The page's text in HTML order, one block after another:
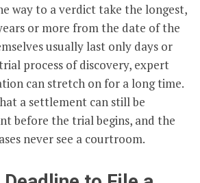
way to a verdict take the longest,
or more from the date of the
usually last only days or
process of discovery, expert
can stretch on for a long time.
a settlement can still be
before the trial begins, and the
never see a courtroom.